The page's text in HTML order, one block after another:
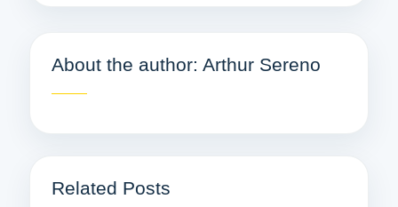
About the author: Arthur Sereno
Related Posts